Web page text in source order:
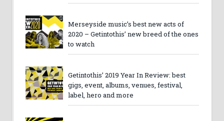
Merseyside music’s best new acts of
2020 – Getintothis’ new breed of the ones
to watch
Getintothis’ 2019 Year In Review: best
gigs, event, albums, venues, festival,
label, hero and more